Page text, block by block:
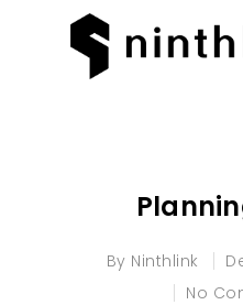
By Ninthlink
No